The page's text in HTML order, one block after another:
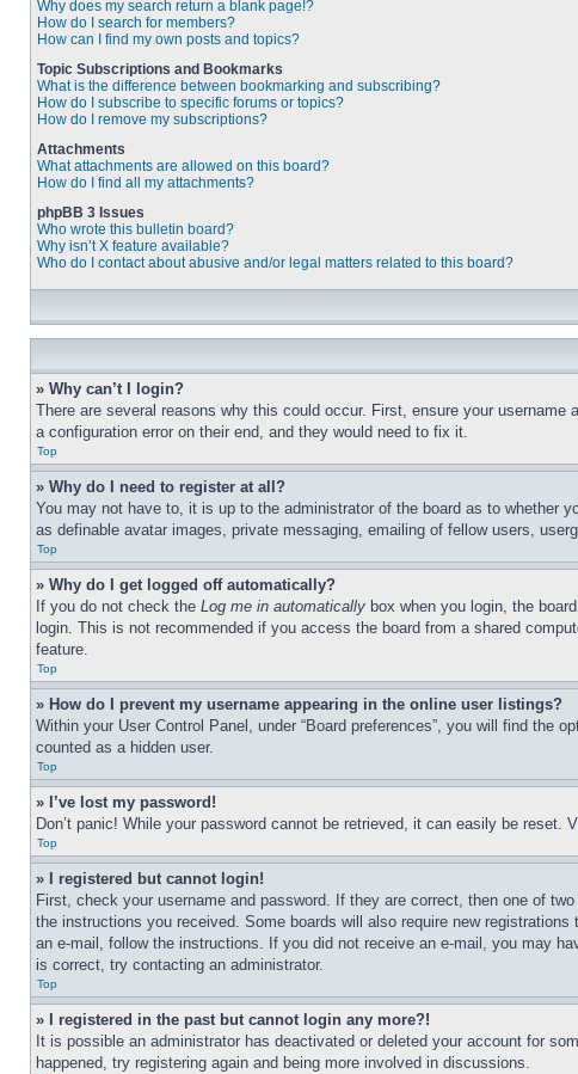
Why does my search return a blank page!?
How do I search for members?
How can I find my own posts and topics?
Topic Subscriptions and Bookmarks
What is the difference between bookmarking and subscribing?
How do I subscribe to specific forums or topics?
How do I remove my subscriptions?
Attachments
What attachments are allowed on this board?
How do I find all my attachments?
phpBB 3 Issues
Who wrote this bulletin board?
Why isn’t X feature available?
Who do I contact about abusive and/or legal matters related to this board?
» Why can’t I login?
There are several reasons why this could occur. First, ensure your
a configuration error on their end, and they would need to fix it.
Top
» Why do I need to register at all?
You may not have to, it is up to the administrator of the board as to whether
as definable avatar images, private messaging, emailing of fellow users,
Top
» Why do I get logged off automatically?
If you do not check the Log me in automatically box when you login, the
login. This is not recommended if you access the board from a shared
feature.
Top
» How do I prevent my username appearing in the online user listings?
Within your User Control Panel, under “Board preferences”, you will find the
counted as a hidden user.
Top
» I’ve lost my password!
Don’t panic! While your password cannot be retrieved, it can easily be reset.
Top
» I registered but cannot login!
First, check your username and password. If they are correct, then one of
the instructions you received. Some boards will also require new
an e-mail, follow the instructions. If you did not receive an e-mail, you may
is correct, try contacting an administrator.
Top
» I registered in the past but cannot login any more?!
It is possible an administrator has deactivated or deleted your account for
happened, try registering again and being more involved in discussions.